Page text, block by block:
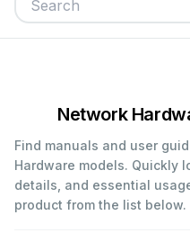
Network
Find manuals and user
Hardware models. Quickly
details, and essential
product from the list below.